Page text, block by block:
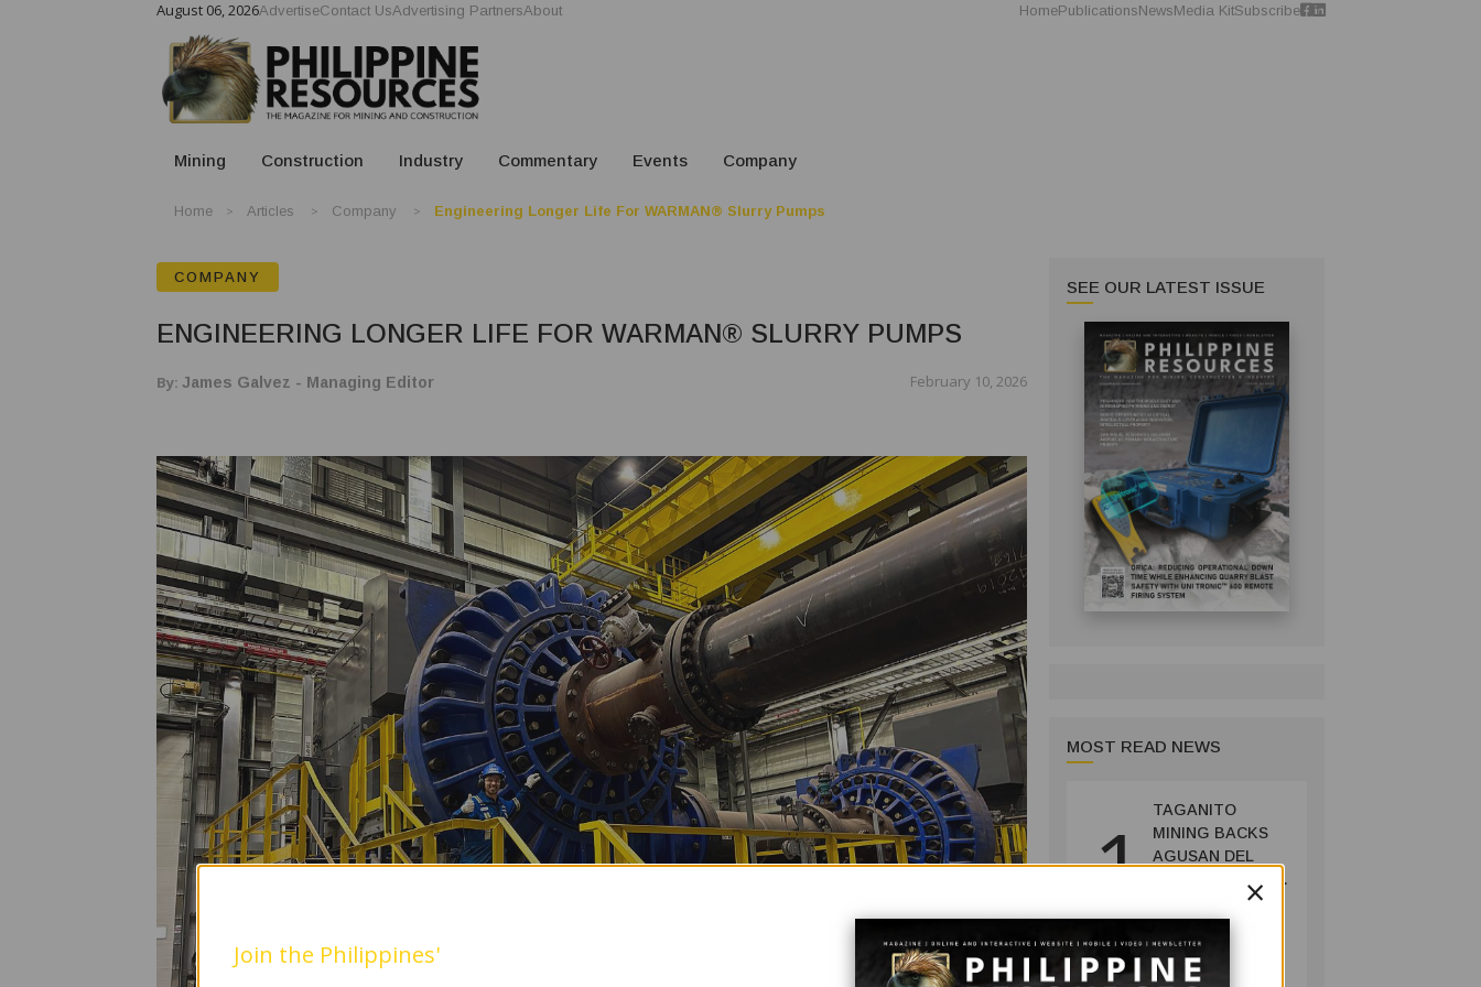
August 06, 2026AdvertiseContact UsAdvertising PartnersAbout HomePublicationsNewsMedia KitSubscribe
Mining Construction Industry Commentary Events Company
Home Articles Company Engineering Longer Life For WARMAN® Slurry Pumps
COMPANY
ENGINEERING LONGER LIFE FOR WARMAN® SLURRY PUMPS
By: James Galvez - Managing Editor February 10, 2026
SEE OUR LATEST ISSUE
MOST READ NEWS
1 TAGANITO
MINING BACKS
AGUSAN DEL
PRODUCTION
PROJECT
July 14, 2026
×
Join the Philippines'